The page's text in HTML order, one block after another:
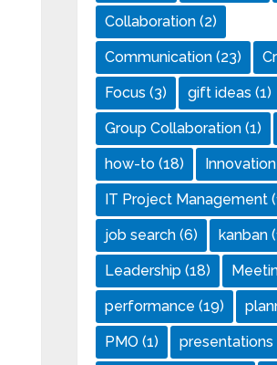
Collaboration (2)
Communication (23)
Focus (3) gift ideas (1)
Group Collaboration (1)
how-to (18) Innovation
IT Project Management
job search (6) kanban
Leadership (18)
performance (19)
PMO (1) presentations